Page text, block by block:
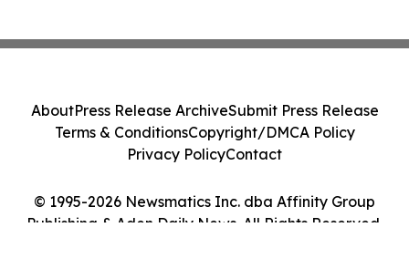
© 1995-2026 Newsmatics Inc. dba Affinity Group
Publishing & Aden Daily News. All Rights Reserved.
AboutPress Release ArchiveSubmit Press Release
Terms & ConditionsCopyright/DMCA Policy
Privacy PolicyContact